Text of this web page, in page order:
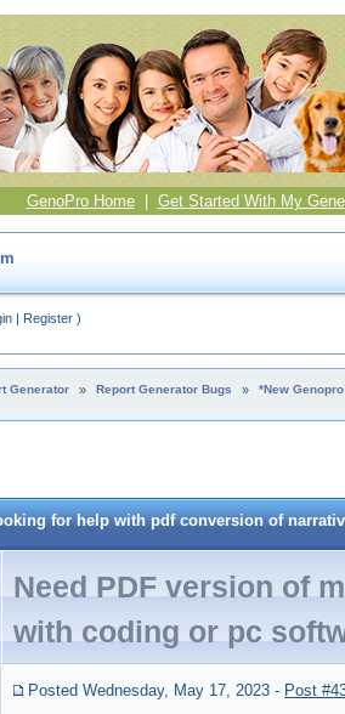
GenoPro Home| Get Started With My
| Register )
Generator » Report Generator Bugs » *New
for help with pdf conversion of
Need PDF version of
with coding or pc
Posted Wednesday, May 17, 2023 - Post